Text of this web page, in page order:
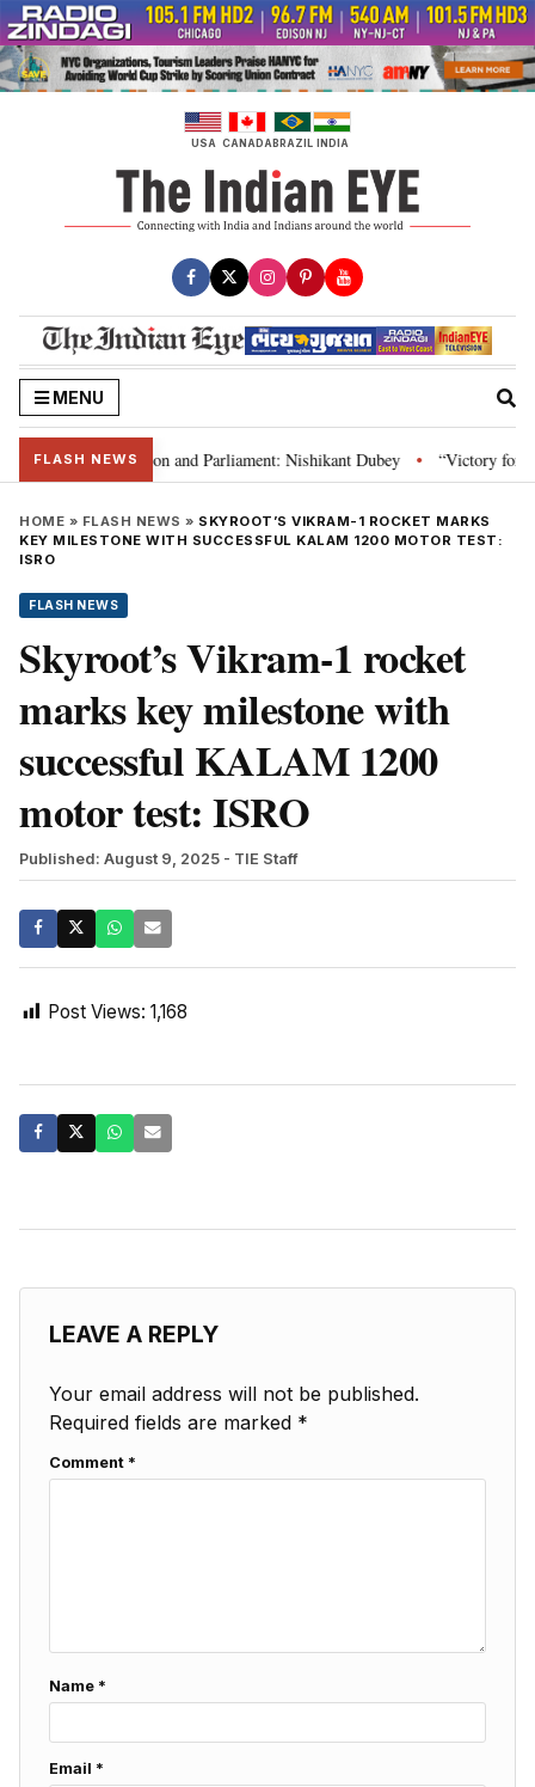
Skip
to
content
USA CANADABRAZIL INDIA
MENU
FLASH NEWS
laws, Constitution and Parliament: Nishikant Dubey • “Victory for
HOME » FLASH NEWS » SKYROOT’S VIKRAM-1 ROCKET MARKS
KEY MILESTONE WITH SUCCESSFUL KALAM 1200 MOTOR TEST:
ISRO
FLASH NEWS
Skyroot’s Vikram-1 rocket
marks key milestone with
successful KALAM 1200
motor test: ISRO
Published: August 9, 2025 - TIE Staff
Post Views: 1,168
LEAVE A REPLY
Your email address will not be published.
Required fields are marked *
Comment *
Name *
Email *